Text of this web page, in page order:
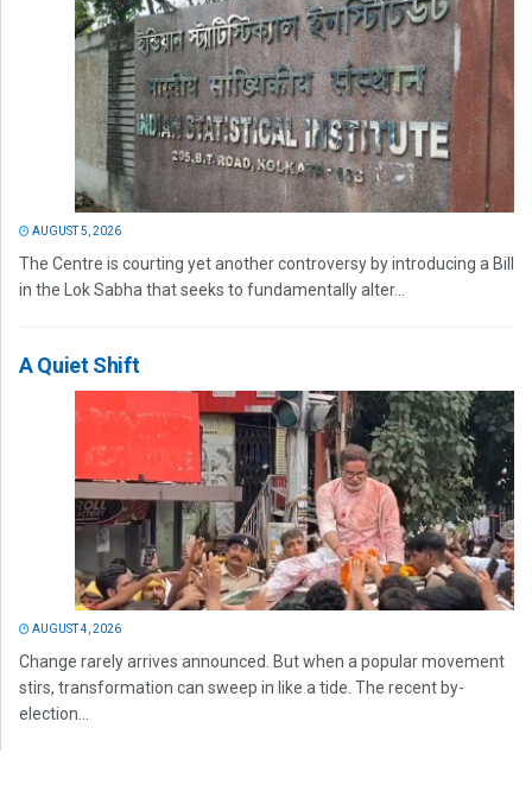
AUGUST 5, 2026
The Centre is courting yet another controversy by introducing a Bill
in the Lok Sabha that seeks to fundamentally alter...
A Quiet Shift
AUGUST 4, 2026
Change rarely arrives announced. But when a popular movement
stirs, transformation can sweep in like a tide. The recent by-
election...